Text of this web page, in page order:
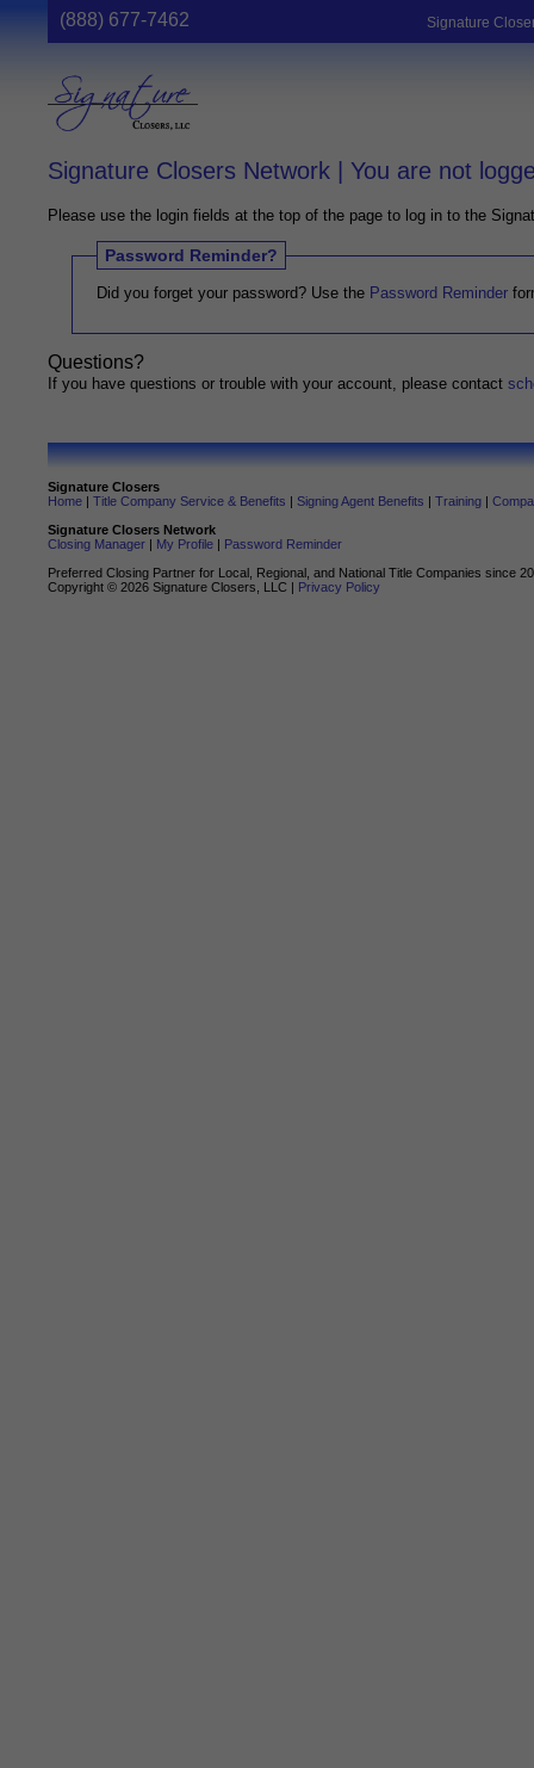
(888) 677-7462 Signature
Signature Closers Network | You are not
Please use the login fields at the top of the page to log in to the
Password Reminder?
Did you forget your password? Use the Password Reminder
Questions?
If you have questions or trouble with your account, please contact
Signature Closers
Home
Title Company Service & Benefits Signing Agent Benefits Training
Signature Closers Network
Closing Manager
My Profile
Password Reminder
Preferred Closing Partner for Local, Regional, and National Title Companies since
Copyright © 2026 Signature Closers, LLC | Privacy Policy